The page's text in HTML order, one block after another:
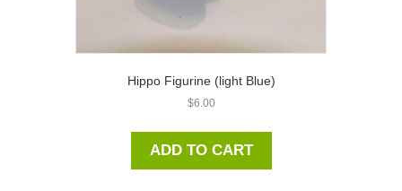
Hippo Figurine (light Blue)
$6.00
ADD TO CART